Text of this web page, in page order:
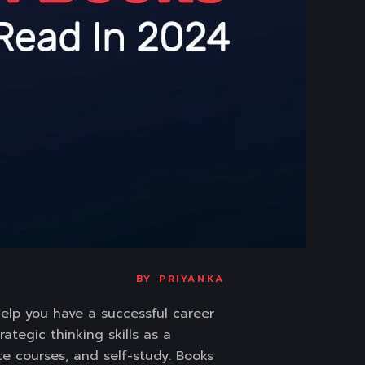
BY PRIYANKA
you have a successful career
thinking skills as a
courses, and self-study. Books